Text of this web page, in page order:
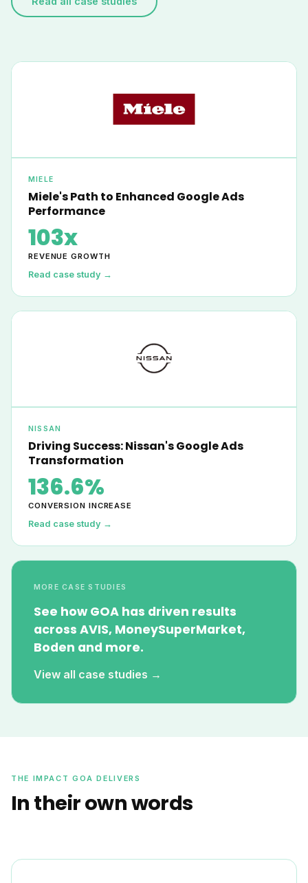
MIELE
Miele's Path to Enhanced Google Ads
Performance
103x
REVENUE GROWTH
Read case study →
NISSAN
Driving Success: Nissan's Google Ads
Transformation
136.6%
CONVERSION INCREASE
Read case study →
MORE CASE STUDIES
See how GOA has driven results
across AVIS, MoneySuperMarket,
Boden and more.
View all case studies →
THE IMPACT GOA DELIVERS
In their own words